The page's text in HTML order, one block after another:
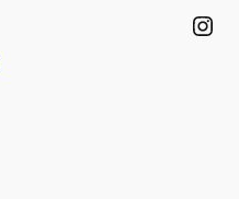
Instagram